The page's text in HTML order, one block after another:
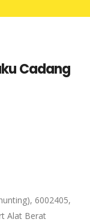
Cadang
6002405,
Alat Berat